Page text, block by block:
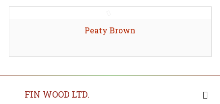
Peaty Brown
FIN WOOD LTD.